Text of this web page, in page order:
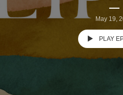
May 19,
PLAY